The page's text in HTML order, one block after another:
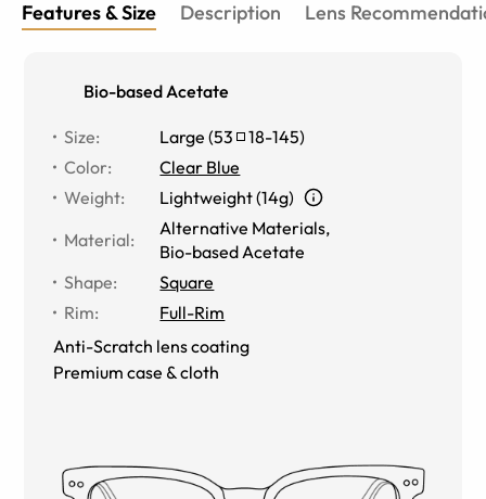
Features & Size Description Lens
Bio-based Acetate
Size: Large (53 18-145)
Color:
Clear Blue
Weight:
Lightweight (14g)
Material:
Alternative Materials,
Bio-based Acetate
Shape:
Square
Rim:
Full-Rim
Anti-Scratch lens coating
Premium case & cloth